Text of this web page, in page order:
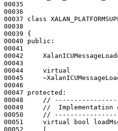
00035
00036
00037 class
00038
00039 {
00040 public :
00041
00042
00043
00044 virtual
00045
00046
00047 protected :
00048
//
00049
//  Implementation
00050
//
00051 virtual bool
00052     (